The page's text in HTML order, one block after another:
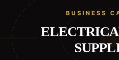
BUSINESS